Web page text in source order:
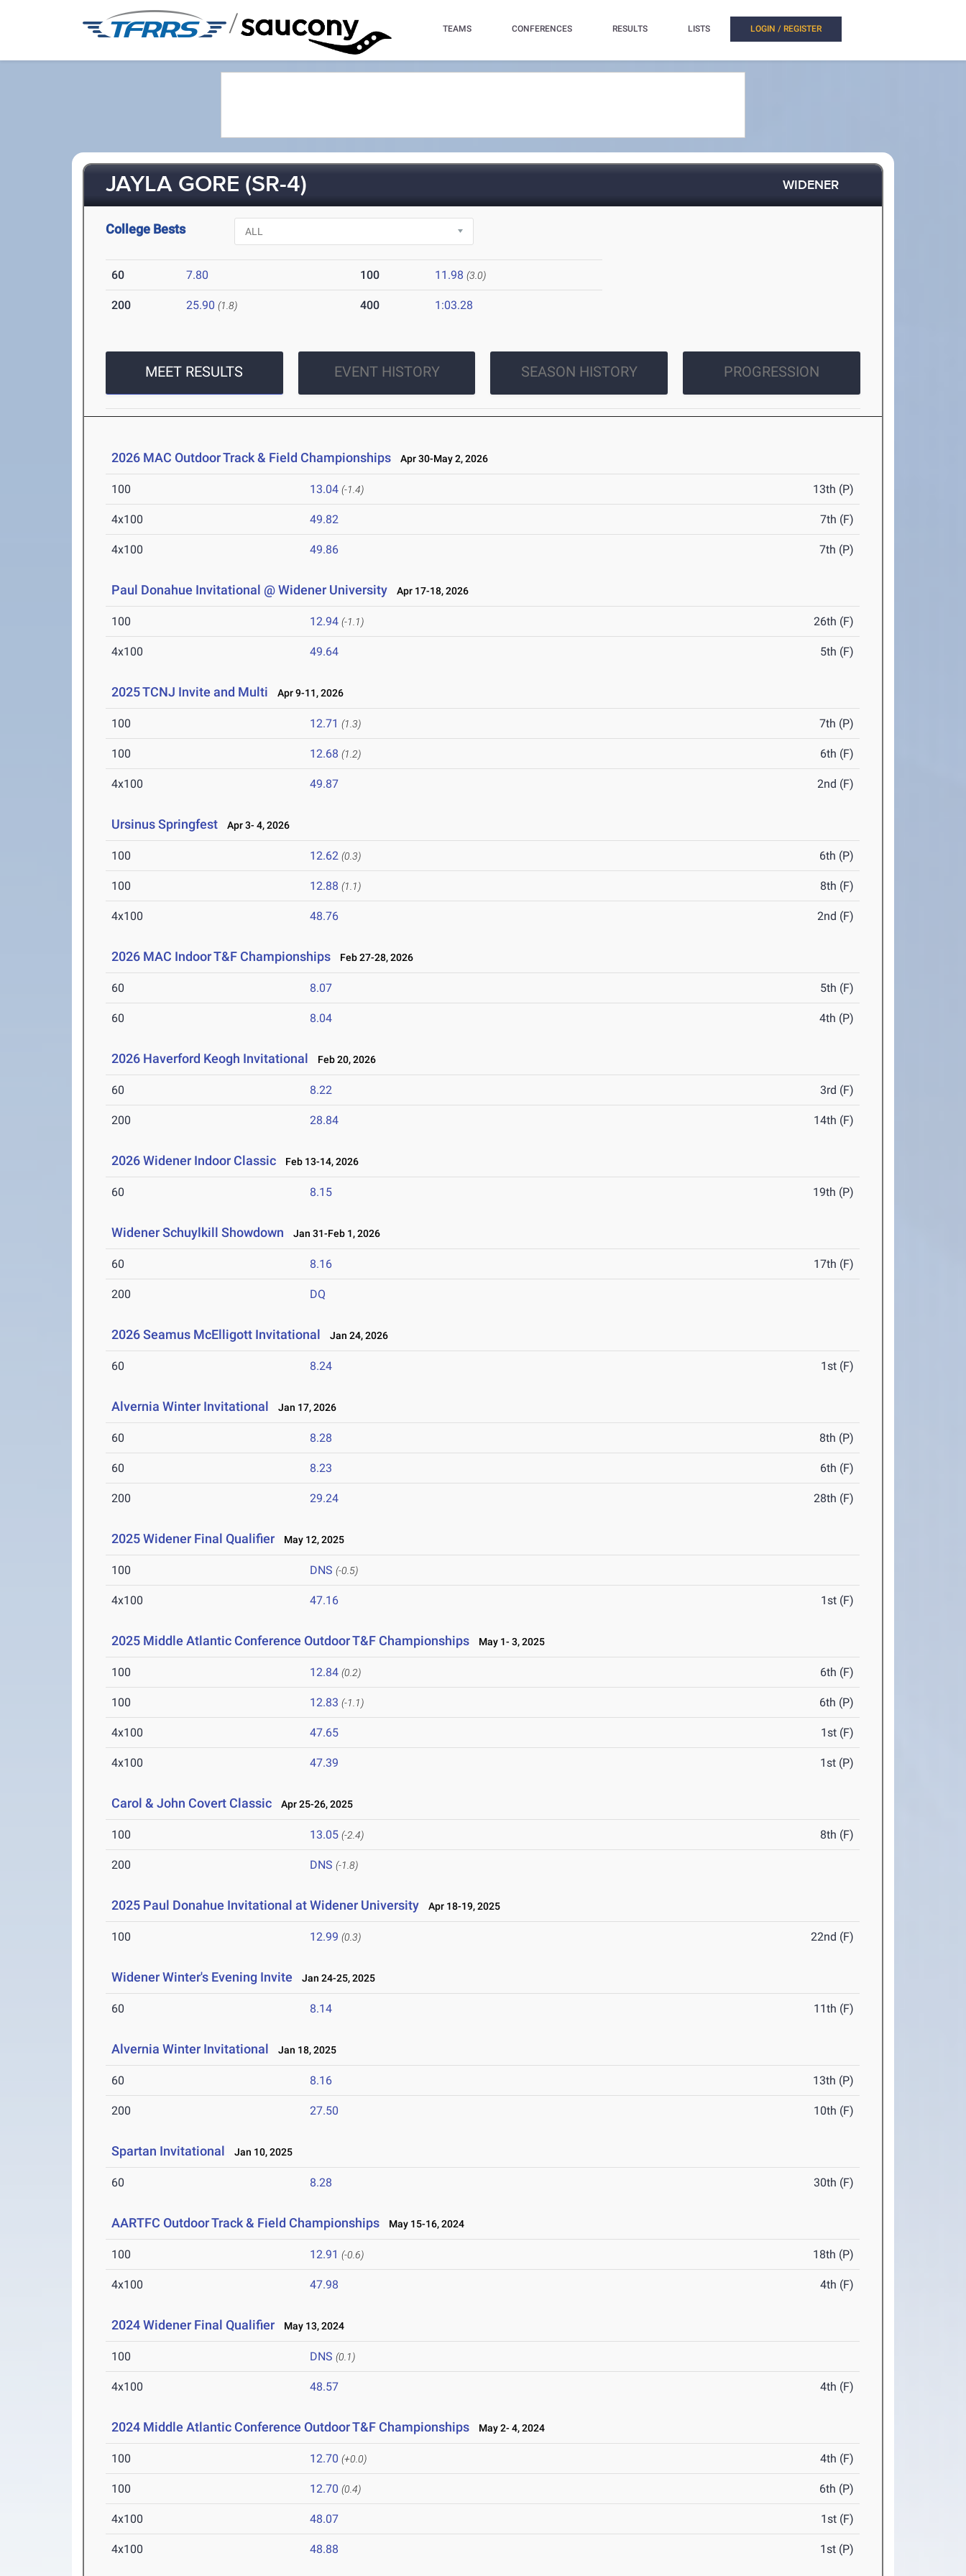
/ TEAMS CONFERENCES RESULTS LISTS LOGIN / REGISTER
JAYLA GORE (SR-4) WIDENER
College Bests
60 7.80 100 11.98 (3.0)
200 25.90 (1.8) 400 1:03.28
MEET RESULTS EVENT HISTORY SEASON HISTORY PROGRESSION
2026 MAC Outdoor Track & Field Championships Apr 30-May 2, 2026
100 13.04 (-1.4) 13th (P)
4x100 49.82 7th (F)
4x100 49.86 7th (P)
Paul Donahue Invitational @ Widener University Apr 17-18, 2026
100 12.94 (-1.1) 26th (F)
4x100 49.64 5th (F)
2025 TCNJ Invite and Multi Apr 9-11, 2026
100 12.71 (1.3) 7th (P)
100 12.68 (1.2) 6th (F)
4x100 49.87 2nd (F)
Ursinus Springfest Apr 3- 4, 2026
100 12.62 (0.3) 6th (P)
100 12.88 (1.1) 8th (F)
4x100 48.76 2nd (F)
2026 MAC Indoor T&F Championships Feb 27-28, 2026
60 8.07 5th (F)
60 8.04 4th (P)
2026 Haverford Keogh Invitational Feb 20, 2026
60 8.22 3rd (F)
200 28.84 14th (F)
2026 Widener Indoor Classic Feb 13-14, 2026
60 8.15 19th (P)
Widener Schuylkill Showdown Jan 31-Feb 1, 2026
60 8.16 17th (F)
200 DQ
2026 Seamus McElligott Invitational Jan 24, 2026
60 8.24 1st (F)
Alvernia Winter Invitational Jan 17, 2026
60 8.28 8th (P)
60 8.23 6th (F)
200 29.24 28th (F)
2025 Widener Final Qualifier May 12, 2025
100 DNS (-0.5)
4x100 47.16 1st (F)
2025 Middle Atlantic Conference Outdoor T&F Championships May 1- 3, 2025
100 12.84 (0.2) 6th (F)
100 12.83 (-1.1) 6th (P)
4x100 47.65 1st (F)
4x100 47.39 1st (P)
Carol & John Covert Classic Apr 25-26, 2025
100 13.05 (-2.4) 8th (F)
200 DNS (-1.8)
2025 Paul Donahue Invitational at Widener University Apr 18-19, 2025
100 12.99 (0.3) 22nd (F)
Widener Winter's Evening Invite Jan 24-25, 2025
60 8.14 11th (F)
Alvernia Winter Invitational Jan 18, 2025
60 8.16 13th (P)
200 27.50 10th (F)
Spartan Invitational Jan 10, 2025
60 8.28 30th (F)
AARTFC Outdoor Track & Field Championships May 15-16, 2024
100 12.91 (-0.6) 18th (P)
4x100 47.98 4th (F)
2024 Widener Final Qualifier May 13, 2024
100 DNS (0.1)
4x100 48.57 4th (F)
2024 Middle Atlantic Conference Outdoor T&F Championships May 2- 4, 2024
100 12.70 (+0.0) 4th (F)
100 12.70 (0.4) 6th (P)
4x100 48.07 1st (F)
4x100 48.88 1st (P)